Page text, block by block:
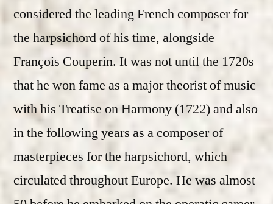
considered the leading French composer for
the harpsichord of his time, alongside
François Couperin. It was not until the 1720s
that he won fame as a major theorist of music
with his Treatise on Harmony (1722) and also
in the following years as a composer of
masterpieces for the harpsichord, which
circulated throughout Europe. He was almost